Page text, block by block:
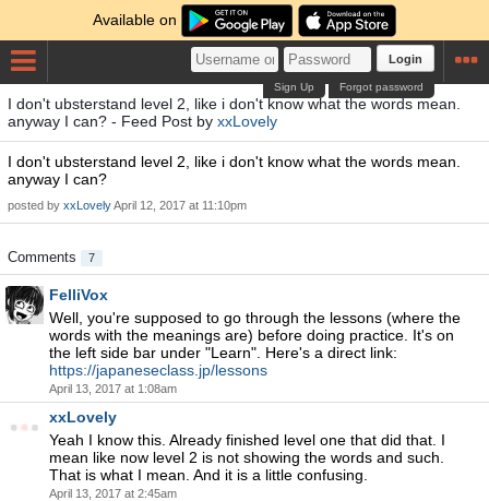
Available on
Login
Forgot password
Sign Up
I don't ubsterstand level 2, like i don't know what the words mean.
anyway I can? - Feed Post by xxLovely
I don't ubsterstand level 2, like i don't know what the words mean.
anyway I can?
posted by xxLovelyApril 12, 2017 at 11:10pm
Comments 7
FelliVox
Well, you're supposed to go through the lessons (where the
words with the meanings are) before doing practice. It's on
the left side bar under "Learn". Here's a direct link:
https://japaneseclass.jp/lessons
April 13, 2017 at 1:08am
xxLovely
Yeah I know this. Already finished level one that did that. I
mean like now level 2 is not showing the words and such.
That is what I mean. And it is a little confusing.
April 13, 2017 at 2:45am